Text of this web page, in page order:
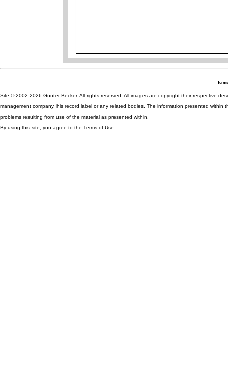
Site © 2002-2026 Günter Becker. All rights reserved. All images are copyright their respective
management company, his record label or any related bodies. The information presented
problems resulting from use of the material as presented within.
By using this site, you agree to the Terms of Use.